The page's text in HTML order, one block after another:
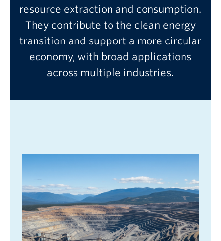
resource extraction and consumption.
They contribute to the clean energy
transition and support a more circular
economy, with broad applications
across multiple industries.